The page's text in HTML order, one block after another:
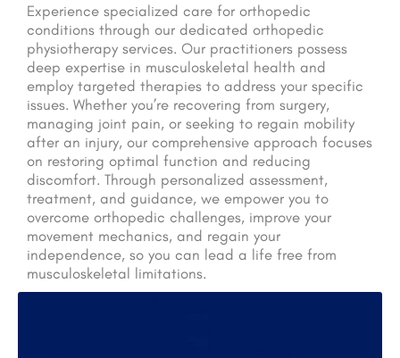
Experience specialized care for orthopedic
conditions through our dedicated orthopedic
physiotherapy services. Our practitioners possess
deep expertise in musculoskeletal health and
employ targeted therapies to address your specific
issues. Whether you’re recovering from surgery,
managing joint pain, or seeking to regain mobility
after an injury, our comprehensive approach focuses
on restoring optimal function and reducing
discomfort. Through personalized assessment,
treatment, and guidance, we empower you to
overcome orthopedic challenges, improve your
movement mechanics, and regain your
independence, so you can lead a life free from
musculoskeletal limitations.